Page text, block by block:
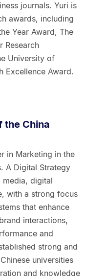
journals. Yuri is
awards, including
Year Award, The
Research
University of
Excellence Award.
the China
in Marketing in the
A Digital Strategy
media, digital
with a strong focus
that enhance
interactions,
and
strong and
universities
and knowledge